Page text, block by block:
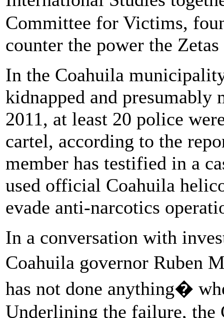
Committee for Victims,
counter the power the
In the Coahuila
kidnapped and presumably
2011, at least 20 police
cartel, according to the
member has testified in a
used official Coahuila
evade anti-narcotics
In a conversation with
Coahuila governor Ruben
has not done anything�
Underlining the failure, the